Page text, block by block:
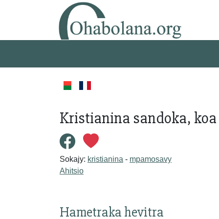
Kristianina sandoka,
Sokajy: kristianina - mpamosavy
Ahitsio
Hametraka hevitra